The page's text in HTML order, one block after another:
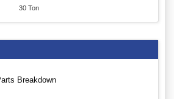
30 Ton
Breakdown